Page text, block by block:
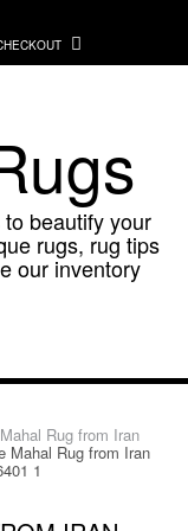
beautify your
rugs, rug tips
our inventory
Rug from Iran
Mahal Rug from Iran
1